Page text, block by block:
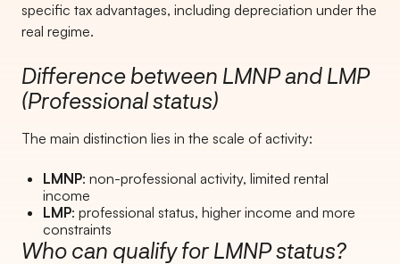
specific tax advantages, including depreciation under the
real regime.
Difference between LMNP and LMP
(Professional status)
The main distinction lies in the scale of activity:
LMNP: non-professional activity, limited rental
income
LMP: professional status, higher income and more
constraints
Who can qualify for LMNP status?